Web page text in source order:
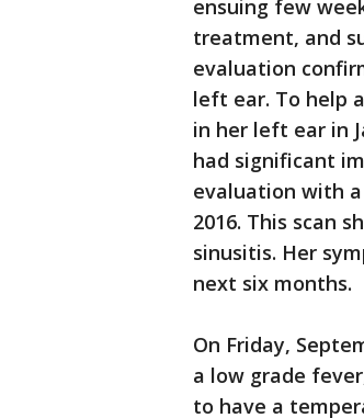
ensuing few
treatment, and
evaluation
left ear. To help
in her left ear in
had significant
evaluation with a
2016. This scan
sinusitis. Her
next six months.
On Friday,
a low grade
to have a